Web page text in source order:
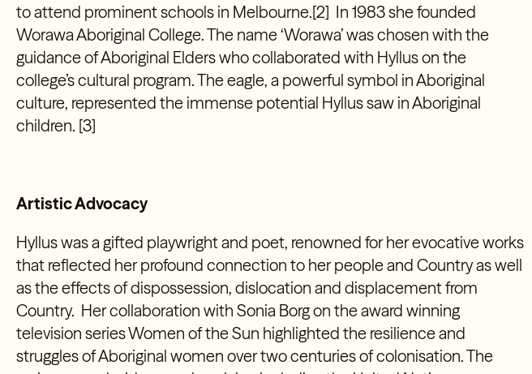
to attend prominent schools in Melbourne.[2] In 1983 she founded
Worawa Aboriginal College. The name ‘Worawa’ was chosen with the
guidance of Aboriginal Elders who collaborated with Hyllus on the
college’s cultural program. The eagle, a powerful symbol in Aboriginal
culture, represented the immense potential Hyllus saw in Aboriginal
children. [3]
Artistic Advocacy
Hyllus was a gifted playwright and poet, renowned for her evocative works
that reflected her profound connection to her people and Country as well
as the effects of dispossession, dislocation and displacement from
Country. Her collaboration with Sonia Borg on the award winning
television series Women of the Sun highlighted the resilience and
struggles of Aboriginal women over two centuries of colonisation. The